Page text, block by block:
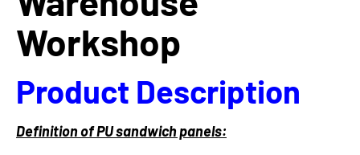
Workshop
Product Description
Definition of PU sandwich panels: